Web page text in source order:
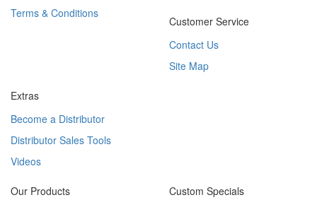
Terms & Conditions
Customer Service
Contact Us
Site Map
Extras
Become a Distributor
Distributor Sales Tools
Videos
Our Products
Custom Specials